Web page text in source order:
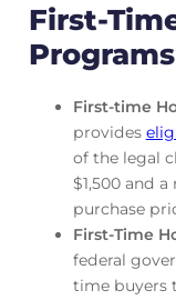
First-
First-time
provides
of the legal
$1,500 and
purchase
First-Time
federal
time buyers